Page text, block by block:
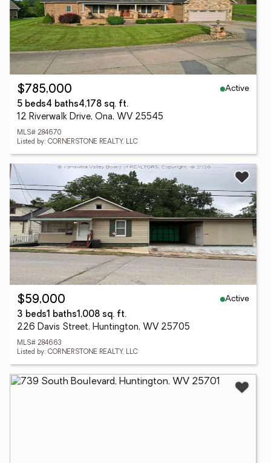
$785,000
Active
5 beds4 baths4,178 sq. ft.
12 Riverwalk Drive, Ona, WV 25545
MLS# 284670
Listed by: CORNERSTONE REALTY, LLC
$59,000
Active
3 beds1 baths1,008 sq. ft.
226 Davis Street, Huntington, WV 25705
MLS# 284663
Listed by: CORNERSTONE REALTY, LLC